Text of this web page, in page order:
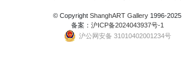
© Copyright ShanghART Gallery 1996-2025
备案： 沪ICP备2024043937号-1
沪公网安备 31010402001234号